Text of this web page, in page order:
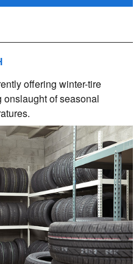
offering winter-tire
of seasonal